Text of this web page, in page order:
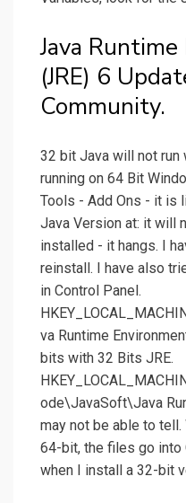
Java
(JRE) 6
Community.
32 bit Java will not run
running on 64 Bit
Tools - Add Ons - it is
Java Version at: it will
installed - it hangs. I
reinstall. I have also
in Control Panel.
va Runtime
bits with 32 Bits JRE.
ode\JavaSoft\Java
may not be able to
64-bit, the files go
when I install a 32-bit